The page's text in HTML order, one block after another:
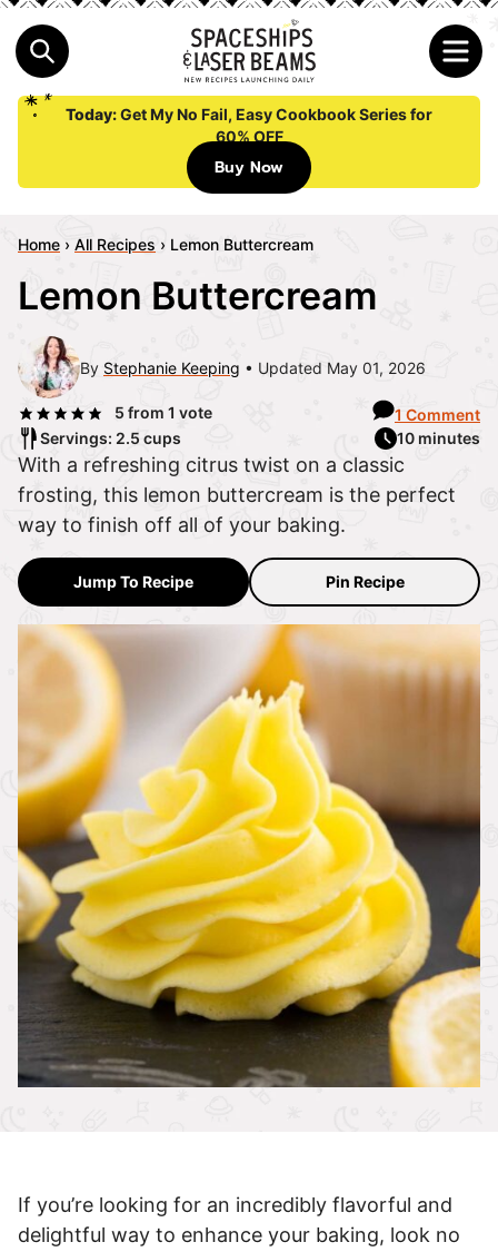
Today:Get My No Fail, Easy Cookbook Series for
60% OFF
Buy Now
Home › All Recipes › Lemon Buttercream
Lemon Buttercream
By Stephanie Keeping Updated May 01, 2026
5 from 1 vote
1 Comment
Servings: 2.5 cups
10 minutes
With a refreshing citrus twist on a classic
frosting, this lemon buttercream is the perfect
way to finish off all of your baking.
Jump To Recipe Pin Recipe
If you’re looking for an incredibly flavorful and
delightful way to enhance your baking, look no